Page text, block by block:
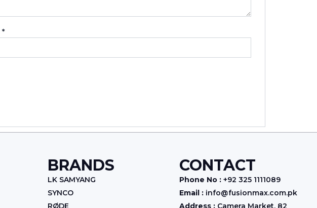
*
BRANDS
LK SAMYANG
SYNCO
RØDE
CONTACT
Phone No : +92 325 1111089
Email : info@fusionmax.com.pk
Address : Camera Market, 82